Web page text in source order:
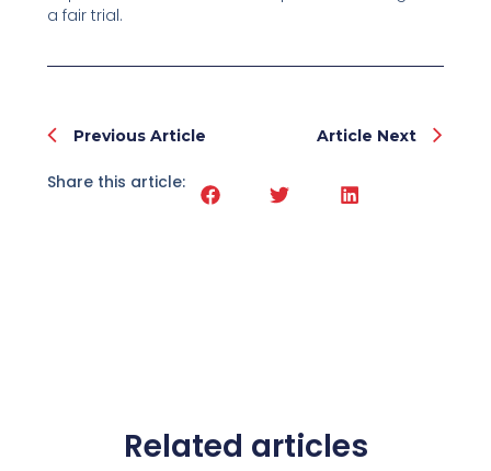
a fair trial.
Prev
Previous Article Article Next
Share this article:
Related articles